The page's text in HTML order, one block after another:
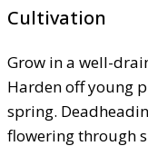
Cultivation
Grow in a well-
Harden off young
spring.
flowering through